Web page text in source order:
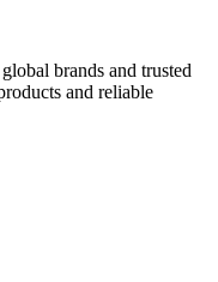
brands and trusted
and reliable